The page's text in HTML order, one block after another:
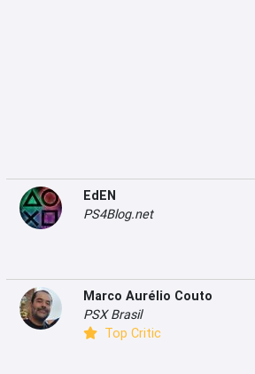
EdEN
PS4Blog.net
Marco Aurélio Couto
PSX Brasil
Top Critic